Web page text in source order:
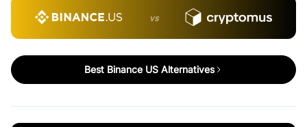
vs
Best Binance US Alternatives